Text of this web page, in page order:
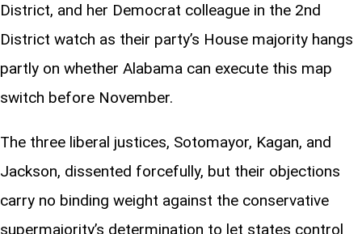
District, and her Democrat colleague in the 2nd
District watch as their party’s House majority hangs
partly on whether Alabama can execute this map
switch before November.
The three liberal justices, Sotomayor, Kagan, and
Jackson, dissented forcefully, but their objections
carry no binding weight against the conservative
supermajority’s determination to let states control